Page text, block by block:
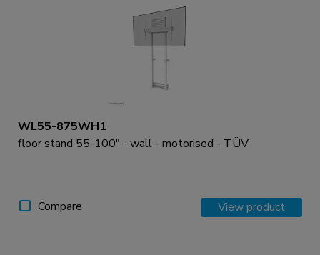
WL55-875WH1
floor stand 55-100" - wall - motorised - TÜV
Compare View product